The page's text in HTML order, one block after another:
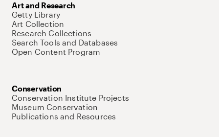
Art and Research
Getty Library
Art Collection
Research Collections
Search Tools and Databases
Open Content Program
Conservation
Conservation Institute Projects
Museum Conservation
Publications and Resources